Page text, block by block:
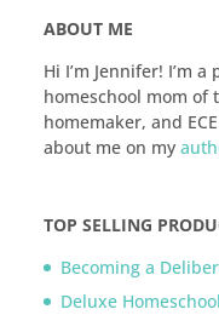
ABOUT ME
Hi I’m Jennifer! I’m
homeschool mom of
homemaker, and
about me on my
TOP SELLING
Becoming a
Deluxe